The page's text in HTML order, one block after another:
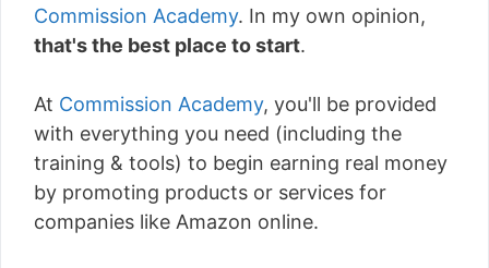
Commission Academy. In my own opinion,
that's the best place to start.
At Commission Academy, you'll be provided
with everything you need (including the
training & tools) to begin earning real money
by promoting products or services for
companies like Amazon online.